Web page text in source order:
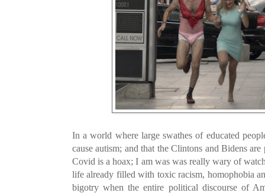
In a world where large swathes of educated
cause autism; and that the Clintons and Bidens
Covid is a hoax; I am was was really wary of
life already filled with toxic racism, homophobia
bigotry when the entire political discourse of